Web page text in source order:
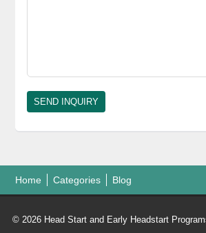
Home Categories Blog
© 2026 Head Start and Early Headstart